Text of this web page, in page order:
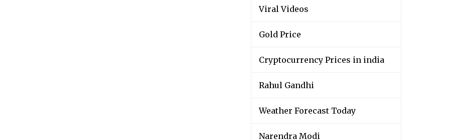
Viral Videos
Gold Price
Cryptocurrency Prices in india
Rahul Gandhi
Weather Forecast Today
Narendra Modi